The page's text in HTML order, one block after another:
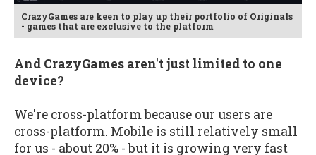
CrazyGames are keen to play up their portfolio of Originals
- games that are exclusive to the platform
And CrazyGames aren't just limited to one
device?
We're cross-platform because our users are
cross-platform. Mobile is still relatively small
for us - about 20% - but it is growing very fast